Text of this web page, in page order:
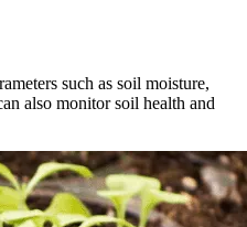
such as soil moisture,
also monitor soil health and